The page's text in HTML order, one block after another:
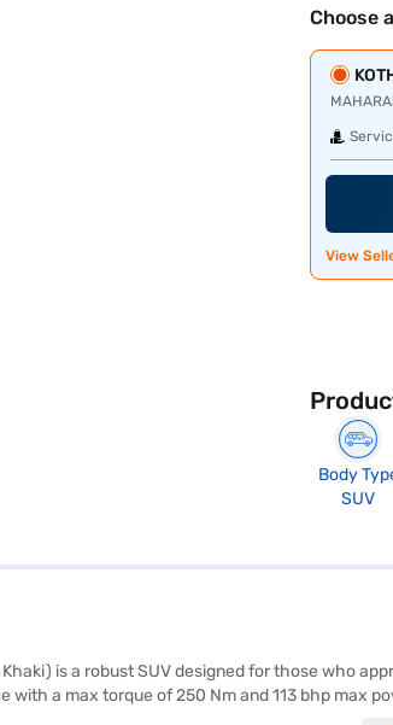
Choose
View
Body
SUV
is a robust SUV designed for those who
a max torque of 250 Nm and 113 bhp max